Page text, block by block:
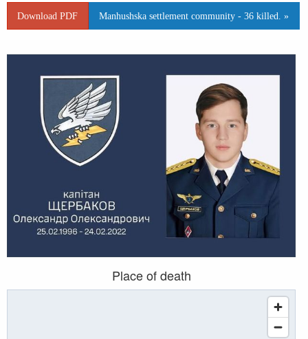
Place of death
Download PDF Manhushska settlement community - 36 killed. »